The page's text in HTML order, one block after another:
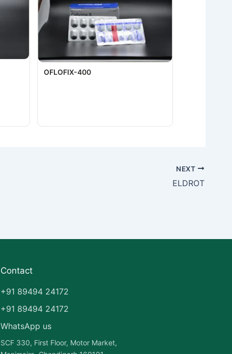
OFLOFIX-400
NEXT
ELDROT
Contact
+91 89494 24172
+91 89494 24172
WhatsApp us
SCF 330, First Floor, Motor Market,